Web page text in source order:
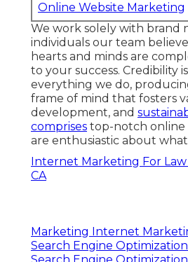
Online Website Marketing
We work solely with brand
individuals our team
hearts and minds are
to your success. Credibility
everything we do,
frame of mind that fosters
development, and
comprises top-notch online
are enthusiastic about
Internet Marketing For Law
CA
Marketing Internet
Search Engine